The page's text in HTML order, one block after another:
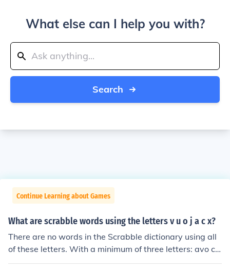
What else can I help you with?
Search
Continue Learning about Games
What are scrabble words using the letters v u o j a c x?
There are no words in the Scrabble dictionary using all
of these letters. With a minimum of three letters: avo co
ax cox coxa juco oca ova vac vau vox